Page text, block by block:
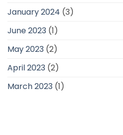
January 2024 (3)
June 2023 (1)
May 2023 (2)
April 2023 (2)
March 2023 (1)